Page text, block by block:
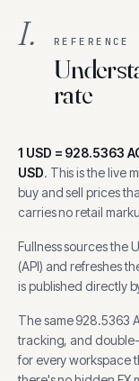
I. REFERENCE
rate
1 USD = 928.5363
USD. This is the live
buy and sell prices
carries no retail
Fullness sources the
(API) and refreshes
is published directly
The same928.5363
tracking, and
for every workspace